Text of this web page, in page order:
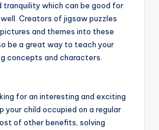
tranquility which can be good for
Creators of jigsaw puzzles
and themes into these
be a great way to teach your
concepts and characters.
for an interesting and exciting
child occupied on a regular
of other benefits, solving